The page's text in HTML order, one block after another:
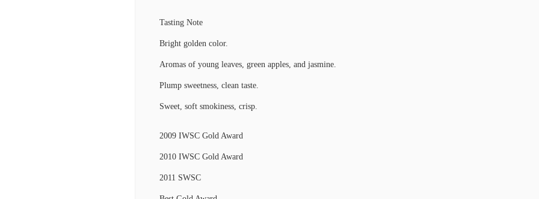
Tasting Note
Bright golden color.
Aromas of young leaves, green apples, and jasmine.
Plump sweetness, clean taste.
Sweet, soft smokiness, crisp.
2009 IWSC Gold Award
2010 IWSC Gold Award
2011 SWSC